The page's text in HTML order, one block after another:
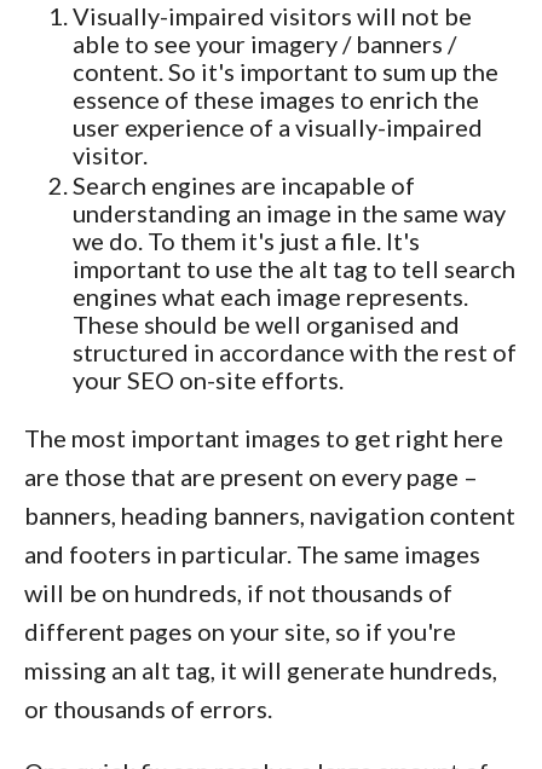
Visually-impaired visitors will not be
able to see your imagery / banners /
content. So it's important to sum up the
essence of these images to enrich the
user experience of a visually-impaired
visitor.
Search engines are incapable of
understanding an image in the same way
we do. To them it's just a file. It's
important to use the alt tag to tell search
engines what each image represents.
These should be well organised and
structured in accordance with the rest of
your SEO on-site efforts.
The most important images to get right here
are those that are present on every page –
banners, heading banners, navigation content
and footers in particular. The same images
will be on hundreds, if not thousands of
different pages on your site, so if you're
missing an alt tag, it will generate hundreds,
or thousands of errors.